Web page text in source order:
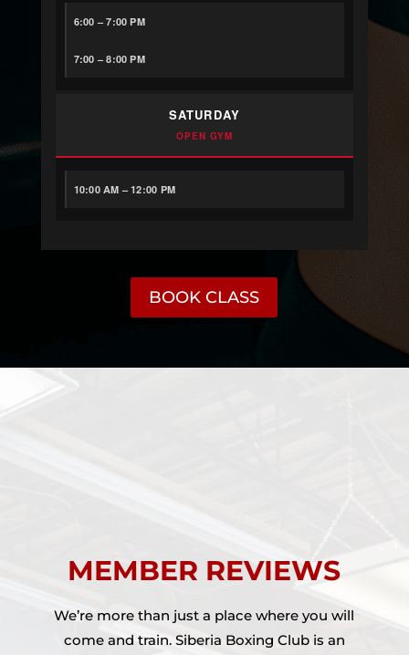
6:00 – 7:00 PM
7:00 – 8:00 PM
SATURDAY
OPEN GYM
10:00 AM – 12:00 PM
BOOK CLASS
MEMBER REVIEWS
We’re more than just a place where you will
come and train. Siberia Boxing Club is an